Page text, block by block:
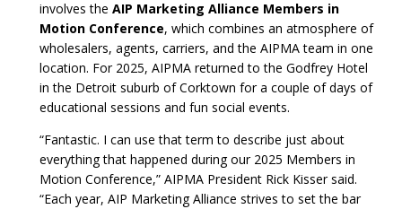
involves the AIP Marketing Alliance Members in
Motion Conference, which combines an atmosphere of
wholesalers, agents, carriers, and the AIPMA team in one
location. For 2025, AIPMA returned to the Godfrey Hotel
in the Detroit suburb of Corktown for a couple of days of
educational sessions and fun social events.
“Fantastic. I can use that term to describe just about
everything that happened during our 2025 Members in
Motion Conference,” AIPMA President Rick Kisser said.
“Each year, AIP Marketing Alliance strives to set the bar